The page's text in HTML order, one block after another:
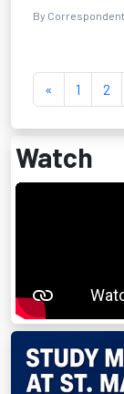
By
« 1 2
Watch